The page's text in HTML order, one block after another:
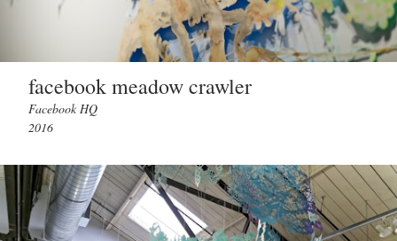
facebook meadow crawler
Facebook HQ
2016